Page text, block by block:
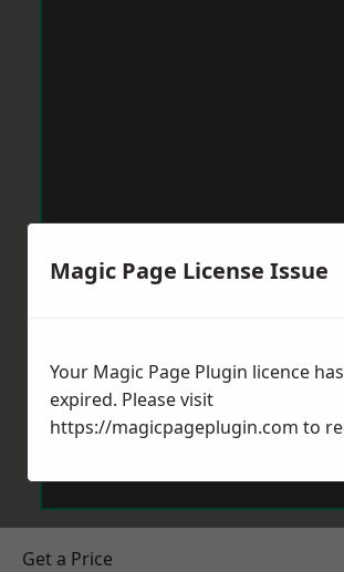
Get a Price
Magic Page License Issue
Your Magic Page Plugin licence has
expired. Please visit
https://magicpageplugin.com to